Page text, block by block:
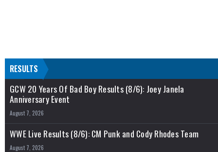
RESULTS
GCW 20 Years Of Bad Boy Results (8/6): Joey Janela
Anniversary Event
August 7, 2026
WWE Live Results (8/6): CM Punk and Cody Rhodes Team
August 7, 2026